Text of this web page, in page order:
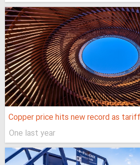
Copper price hits new record as
One last year